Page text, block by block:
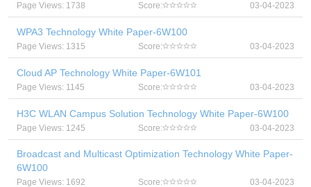
Page Views: 1738 Score: 03-04-2023
WPA3 Technology White Paper-6W100
Page Views: 1315 Score: 03-04-2023
Cloud AP Technology White Paper-6W101
Page Views: 1145 Score: 03-04-2023
H3C WLAN Campus Solution Technology White Paper-6W100
Page Views: 1245 Score: 03-04-2023
Broadcast and Multicast Optimization Technology White Paper-
6W100
Page Views: 1692 Score: 03-04-2023